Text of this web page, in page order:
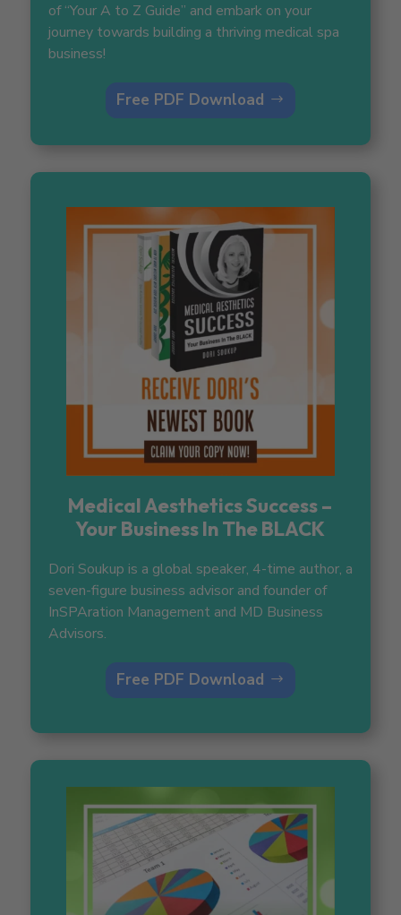
of “Your A to Z Guide” and embark on your
journey towards building a thriving medical spa
business!
Free PDF Download
Medical Aesthetics Success –
Your Business In The BLACK
Dori Soukup is a global speaker, 4-time author, a
seven-figure business advisor and founder of
InSPAration Management and MD Business
Advisors.
Free PDF Download